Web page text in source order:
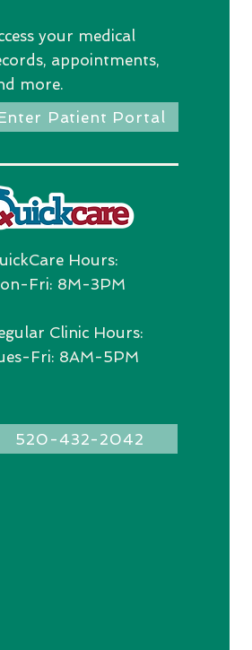
your medical
appointments,
more.
Patient Portal
Hours:
Fri: 8M-3PM
Clinic Hours:
Fri: 8AM-5PM
520-432-2042